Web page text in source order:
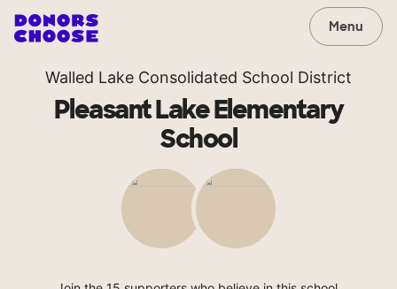
Menu
Walled Lake Consolidated School District
Pleasant Lake Elementary
School